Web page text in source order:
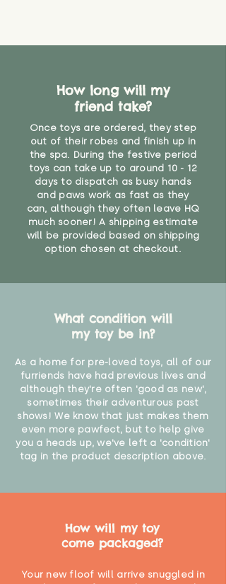
How long will my
friend take?
Once toys are ordered, they step
out of their robes and finish up in
the spa. During the festive period
toys can take up to around 10 - 12
days to dispatch as busy hands
and paws work as fast as they
can, although they often leave HQ
much sooner! A shipping estimate
will be provided based on shipping
option chosen at checkout.
What condition will
my toy be in?
As a home for pre-loved toys, all of our
furriends have had previous lives and
although they're often 'good as new',
sometimes their adventurous past
shows! We know that just makes them
even more pawfect, but to help give
you a heads up, we've left a 'condition'
tag in the product description above.
How will my toy
come packaged?
Your new floof will arrive snuggled in